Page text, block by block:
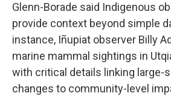
Glenn-Borade said Indigenous
provide context beyond simple
instance, Iñupiat observer Billy
marine mammal sightings in
with critical details linking large-
changes to community-level